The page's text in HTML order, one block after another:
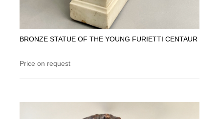
BRONZE STATUE OF THE YOUNG FURIETTI CENTAUR
Price on request